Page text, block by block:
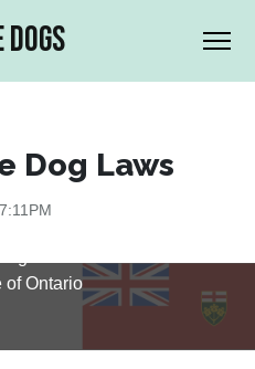
Dog Laws
of Ontario